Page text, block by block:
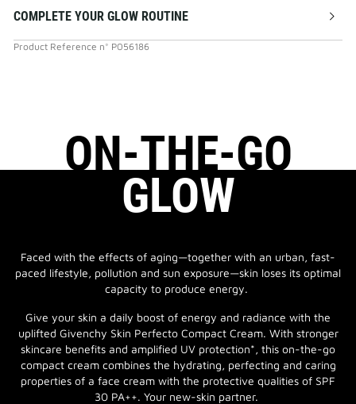
COMPLETE YOUR GLOW ROUTINE
Product Reference n° P056186
ON-THE-GO
GLOW
Faced with the effects of aging—together with an urban, fast-
paced lifestyle, pollution and sun exposure—skin loses its optimal
capacity to produce energy.
Give your skin a daily boost of energy and radiance with the
uplifted Givenchy Skin Perfecto Compact Cream. With stronger
skincare benefits and amplified UV protection*, this on-the-go
compact cream combines the hydrating, perfecting and caring
properties of a face cream with the protective qualities of SPF
30 PA++. Your new-skin partner.